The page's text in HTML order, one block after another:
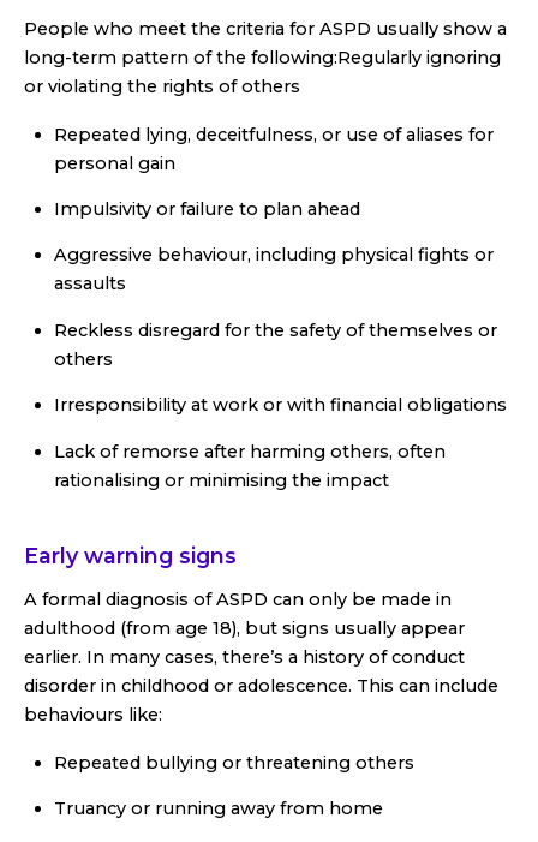
People who meet the criteria for ASPD usually show a
long-term pattern of the following:Regularly ignoring
or violating the rights of others
Repeated lying, deceitfulness, or use of aliases for
personal gain
Impulsivity or failure to plan ahead
Aggressive behaviour, including physical fights or
assaults
Reckless disregard for the safety of themselves or
others
Irresponsibility at work or with financial obligations
Lack of remorse after harming others, often
rationalising or minimising the impact
Early warning signs
A formal diagnosis of ASPD can only be made in
adulthood (from age 18), but signs usually appear
earlier. In many cases, there’s a history of conduct
disorder in childhood or adolescence. This can include
behaviours like:
Repeated bullying or threatening others
Truancy or running away from home